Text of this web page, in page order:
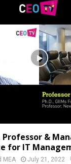
&
for IT
MEA July 21, 2022